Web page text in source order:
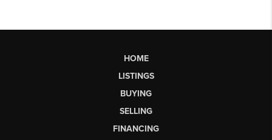
HOME
LISTINGS
BUYING
SELLING
FINANCING